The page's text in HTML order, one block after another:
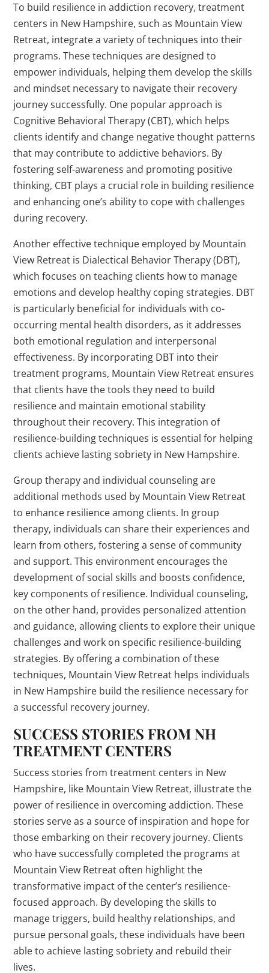
To build resilience in addiction recovery, treatment
centers in New Hampshire, such as Mountain View
Retreat, integrate a variety of techniques into their
programs. These techniques are designed to
empower individuals, helping them develop the skills
and mindset necessary to navigate their recovery
journey successfully. One popular approach is
Cognitive Behavioral Therapy (CBT), which helps
clients identify and change negative thought patterns
that may contribute to addictive behaviors. By
fostering self-awareness and promoting positive
thinking, CBT plays a crucial role in building resilience
and enhancing one’s ability to cope with challenges
during recovery.
Another effective technique employed by Mountain
View Retreat is Dialectical Behavior Therapy (DBT),
which focuses on teaching clients how to manage
emotions and develop healthy coping strategies. DBT
is particularly beneficial for individuals with co-
occurring mental health disorders, as it addresses
both emotional regulation and interpersonal
effectiveness. By incorporating DBT into their
treatment programs, Mountain View Retreat ensures
that clients have the tools they need to build
resilience and maintain emotional stability
throughout their recovery. This integration of
resilience-building techniques is essential for helping
clients achieve lasting sobriety in New Hampshire.
Group therapy and individual counseling are
additional methods used by Mountain View Retreat
to enhance resilience among clients. In group
therapy, individuals can share their experiences and
learn from others, fostering a sense of community
and support. This environment encourages the
development of social skills and boosts confidence,
key components of resilience. Individual counseling,
on the other hand, provides personalized attention
and guidance, allowing clients to explore their unique
challenges and work on specific resilience-building
strategies. By offering a combination of these
techniques, Mountain View Retreat helps individuals
in New Hampshire build the resilience necessary for
a successful recovery journey.
SUCCESS STORIES FROM NH
TREATMENT CENTERS
Success stories from treatment centers in New
Hampshire, like Mountain View Retreat, illustrate the
power of resilience in overcoming addiction. These
stories serve as a source of inspiration and hope for
those embarking on their recovery journey. Clients
who have successfully completed the programs at
Mountain View Retreat often highlight the
transformative impact of the center’s resilience-
focused approach. By developing the skills to
manage triggers, build healthy relationships, and
pursue personal goals, these individuals have been
able to achieve lasting sobriety and rebuild their
lives.